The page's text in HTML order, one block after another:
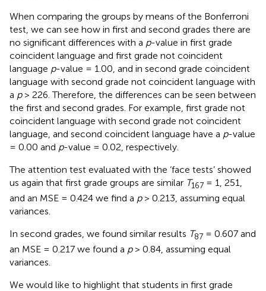
When comparing the groups by means of the Bonferroni
test, we can see how in first and second grades there are
no significant differences with a p-value in first grade
coincident language and first grade not coincident
language p-value = 1.00, and in second grade coincident
language with second grade not coincident language with
a p> 226. Therefore, the differences can be seen between
the first and second grades. For example, first grade not
coincident language with second grade not coincident
language, and second coincident language have a p-value
= 0.00 and p-value = 0.02, respectively.
The attention test evaluated with the ‘face tests’ showed
us again that first grade groups are similar T167 = 1, 251,
and an MSE = 0.424 we find a p> 0.213, assuming equal
variances.
In second grades, we found similar results T87 = 0.607 and
an MSE = 0.217 we found a p> 0.84, assuming equal
variances.
We would like to highlight that students in first grade